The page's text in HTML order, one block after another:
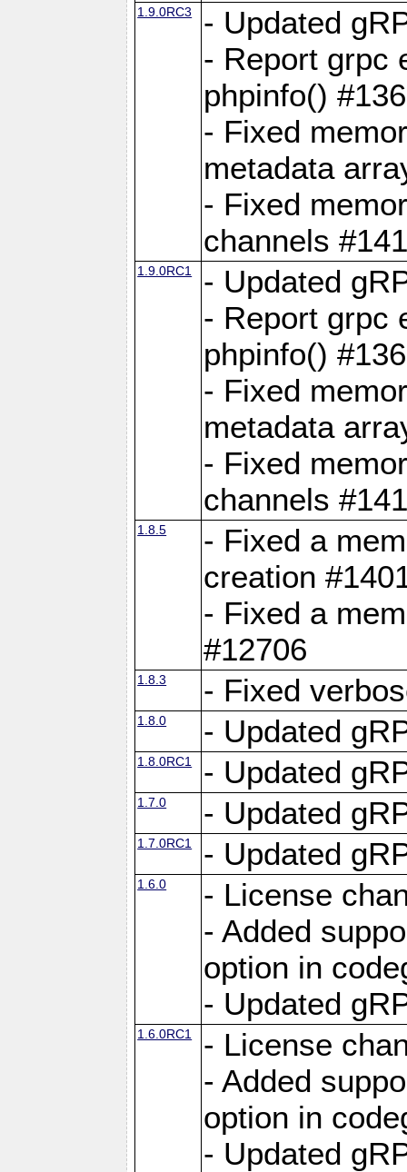
1.9.0RC3
- Updated
- Report grpc
phpinfo()
- Fixed
metadata
- Fixed
channels
1.9.0RC1
- Updated
- Report grpc
phpinfo()
- Fixed
metadata
- Fixed
channels
1.8.5
- Fixed a
creation
- Fixed a
#12706
1.8.3 - Fixed
1.8.0 - Updated
1.8.0RC1 - Updated
1.7.0 - Updated
1.7.0RC1 - Updated
1.6.0
- License
- Added
option in
- Updated
1.6.0RC1
- License
- Added
option in
- Updated